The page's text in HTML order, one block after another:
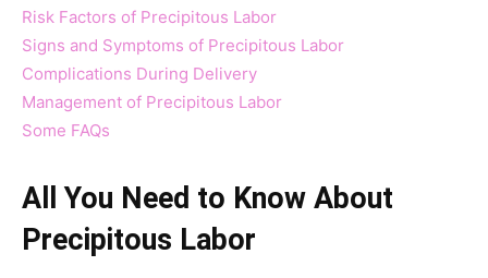
Risk Factors of Precipitous Labor
Signs and Symptoms of Precipitous Labor
Complications During Delivery
Management of Precipitous Labor
Some FAQs
All You Need to Know About
Precipitous Labor